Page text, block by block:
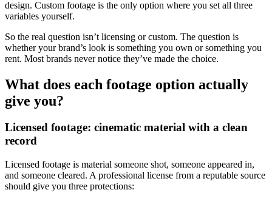
design. Custom footage is the only option where you set all three
variables yourself.
So the real question isn’t licensing or custom. The question is
whether your brand’s look is something you own or something you
rent. Most brands never notice they’ve made the choice.
What does each footage option actually
give you?
Licensed footage: cinematic material with a clean
record
Licensed footage is material someone shot, someone appeared in,
and someone cleared. A professional license from a reputable source
should give you three protections: